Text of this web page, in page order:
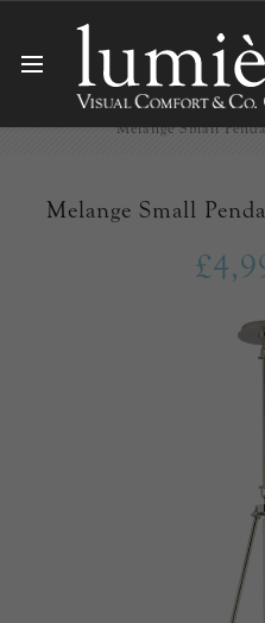
Home Ceiling
Melange Small
Melange Small